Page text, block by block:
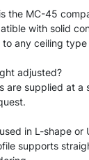
the MC-45
with solid
any ceiling
adjusted?
are supplied at
in L-shape or
supports